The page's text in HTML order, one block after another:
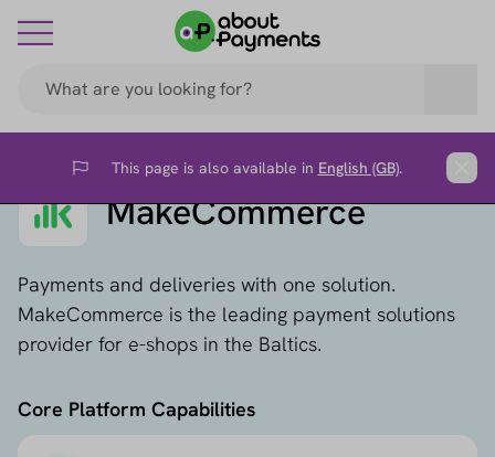
Flag This page is also available in English (GB).
MakeCommerce
Payments and deliveries with one solution.
MakeCommerce is the leading payment solutions
provider for e-shops in the Baltics.
Core Platform Capabilities